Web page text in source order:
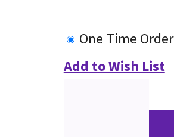
One Time Order
Add to Wish List